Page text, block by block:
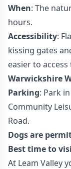
When: The
hours.
Accessibility:
kissing gates
easier to
Warwickshire
Parking: Park
Community
Road.
Dogs are
Best time to
At Leam Valley